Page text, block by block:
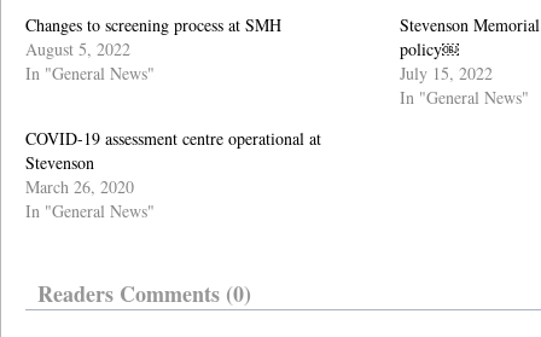
Changes to screening process at SMH
August 5, 2022
In "General News"
Stevenson
policy￼
July 15, 2022
In "General News"
COVID-19 assessment centre operational at
Stevenson
March 26, 2020
In "General News"
Readers Comments (0)